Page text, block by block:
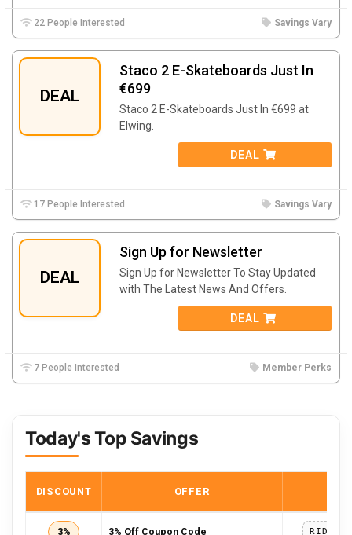
22 People Interested Savings Vary
DEAL
Staco 2 E-Skateboards Just In
€699
Staco 2 E-Skateboards Just In €699 at
Elwing.
DEAL
17 People Interested Savings Vary
DEAL
Sign Up for Newsletter
Sign Up for Newsletter To Stay Updated
with The Latest News And Offers.
DEAL
7 People Interested Member Perks
Today's Top Savings
DISCOUNT OFFER
3% 3% Off Coupon Code